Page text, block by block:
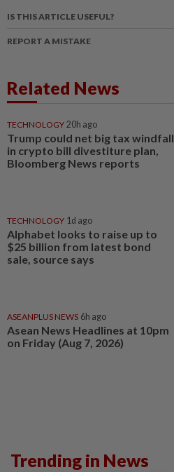
IS THIS ARTICLE USEFUL?
REPORT A MISTAKE
Related News
TECHNOLOGY 20h ago
Trump could net big tax windfall
in crypto bill divestiture plan,
Bloomberg News reports
TECHNOLOGY 1d ago
Alphabet looks to raise up to
$25 billion from latest bond
sale, source says
ASEANPLUS NEWS 6h ago
Asean News Headlines at 10pm
on Friday (Aug 7, 2026)
Trending in News